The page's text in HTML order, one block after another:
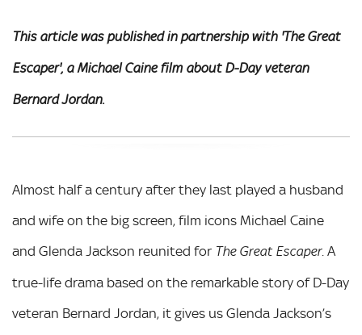
This article was published in partnership with 'The Great
Escaper', a Michael Caine film about D-Day veteran
Bernard Jordan.
Almost half a century after they last played a husband
and wife on the big screen, film icons Michael Caine
and Glenda Jackson reunited for The Great Escaper. A
true-life drama based on the remarkable story of D-Day
veteran Bernard Jordan, it gives us Glenda Jackson’s